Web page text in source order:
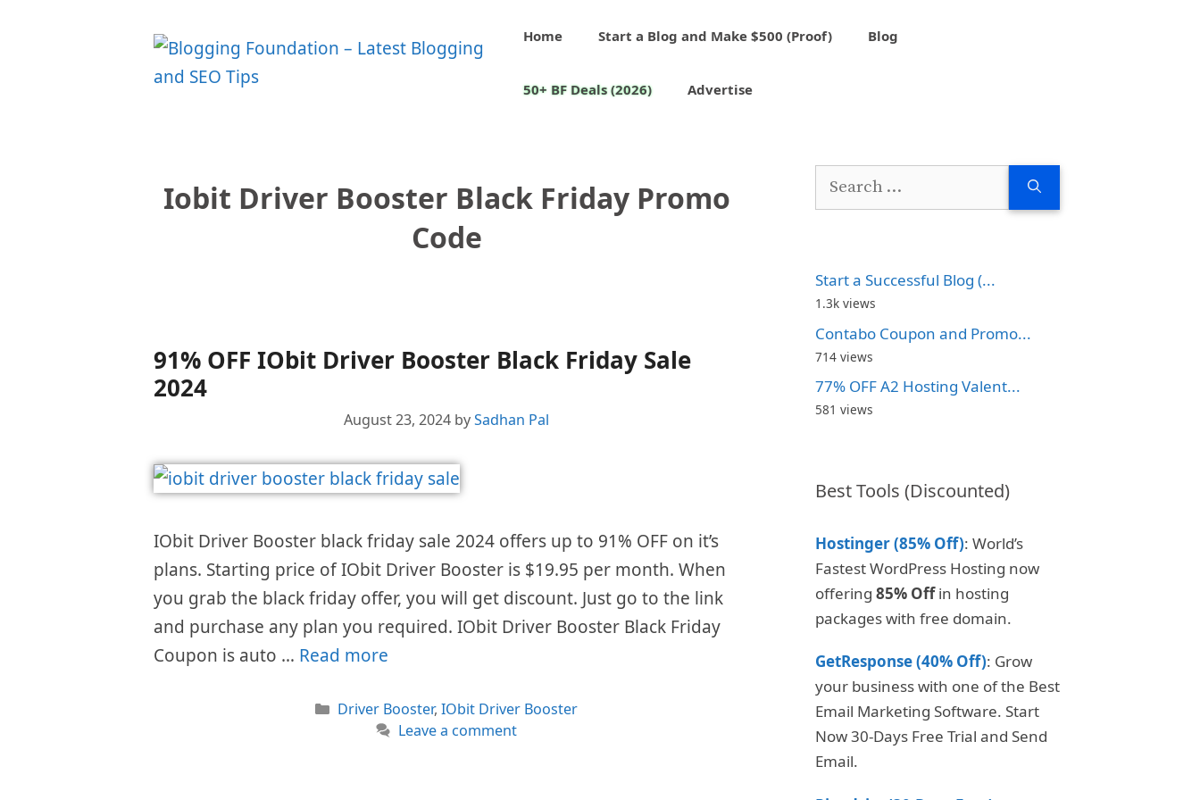
Home Start a Blog and Make $500 (Proof) Blog
50+ BF Deals (2026) Advertise
Iobit Driver Booster Black Friday Promo
Code
91% OFF IObit Driver Booster Black Friday Sale
2024
August 23, 2024 bySadhan Pal
IObit Driver Booster black friday sale 2024 offers up to 91% OFF on it’s
plans. Starting price of IObit Driver Booster is $19.95 per month. When
you grab the black friday offer, you will get discount. Just go to the link
and purchase any plan you required. IObit Driver Booster Black Friday
Coupon is auto … Read more
Categories
Driver Booster,IObit Driver Booster
Leave a comment
Search
Start a Successful Blog (...
1.3k views
Contabo Coupon and Promo...
714 views
77% OFF A2 Hosting Valent...
581 views
Best Tools (Discounted)
Hostinger (85% Off): World’s
Fastest WordPress Hosting now
offering 85% Offin hosting
packages with free domain.
GetResponse (40% Off): Grow
your business with one of the Best
Email Marketing Software. Start
Now 30-Days Free Trial and Send
Email.